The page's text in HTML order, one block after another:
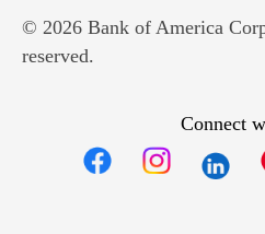
© 2026 Bank of America
reserved.
Connect